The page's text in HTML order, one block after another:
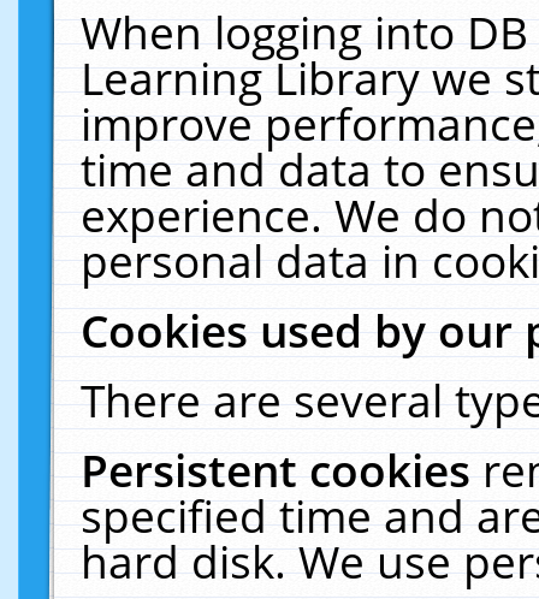
When logging into
Learning Library we
improve
time and data to
experience. We do
personal data in
Cookies used by our
There are several
Persistent cookies
specified time and
hard disk. We use